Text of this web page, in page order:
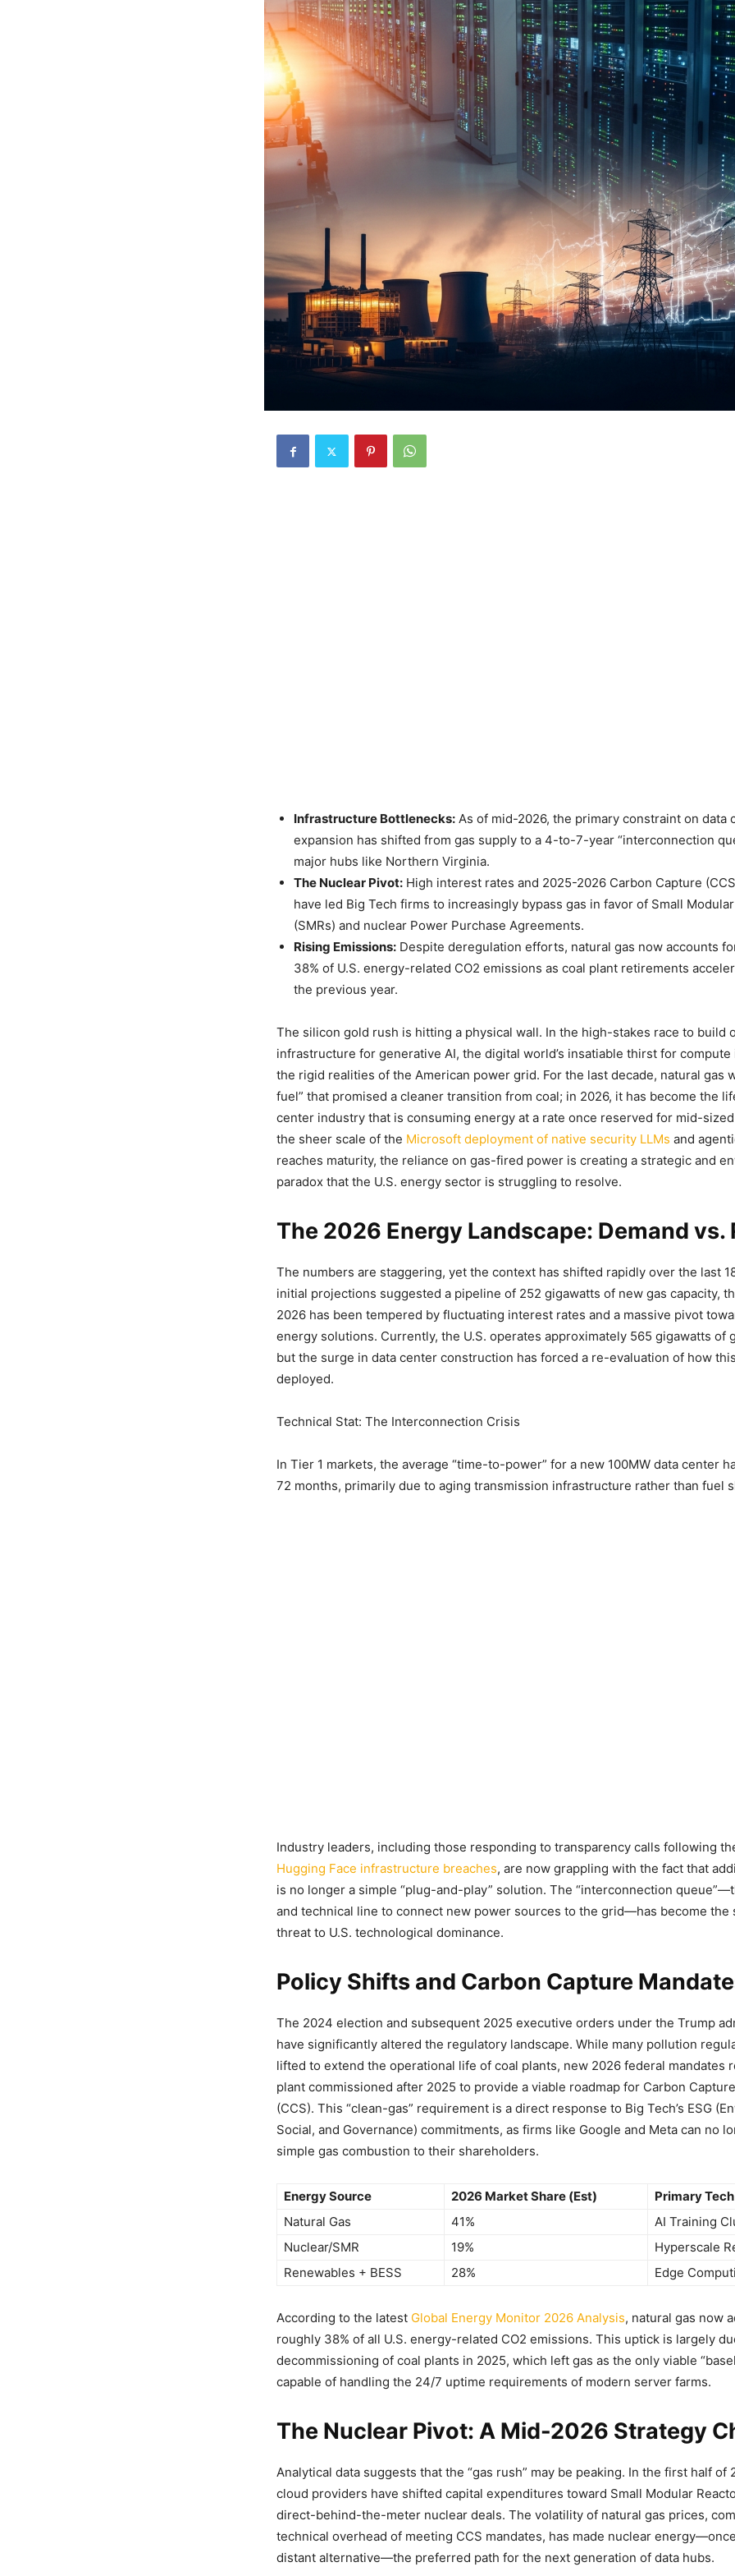
Infrastructure Bottlenecks: As of mid-2026, the primary constraint on data
expansion has shifted from gas supply to a 4-to-7-year “interconnection
major hubs like Northern Virginia.
The Nuclear Pivot: High interest rates and 2025-2026 Carbon Capture
have led Big Tech firms to increasingly bypass gas in favor of Small
(SMRs) and nuclear Power Purchase Agreements.
Rising Emissions: Despite deregulation efforts, natural gas now accounts
38% of U.S. energy-related CO2 emissions as coal plant retirements
the previous year.
The silicon gold rush is hitting a physical wall. In the high-stakes race to build
infrastructure for generative AI, the digital world’s insatiable thirst for
the rigid realities of the American power grid. For the last decade, natural gas
fuel” that promised a cleaner transition from coal; in 2026, it has become the
center industry that is consuming energy at a rate once reserved for mid-
the sheer scale of the Microsoft deployment of native security LLMs and
reaches maturity, the reliance on gas-fired power is creating a strategic and
paradox that the U.S. energy sector is struggling to resolve.
The 2026 Energy Landscape: Demand vs.
The numbers are staggering, yet the context has shifted rapidly over the last
initial projections suggested a pipeline of 252 gigawatts of new gas capacity,
2026 has been tempered by fluctuating interest rates and a massive pivot
energy solutions. Currently, the U.S. operates approximately 565 gigawatts of
but the surge in data center construction has forced a re-evaluation of how
deployed.
Technical Stat: The Interconnection Crisis
In Tier 1 markets, the average “time-to-power” for a new 100MW data center
72 months, primarily due to aging transmission infrastructure rather than fuel
Industry leaders, including those responding to transparency calls following
Hugging Face infrastructure breaches, are now grappling with the fact that
is no longer a simple “plug-and-play” solution. The “interconnection
and technical line to connect new power sources to the grid—has become the
threat to U.S. technological dominance.
Policy Shifts and Carbon Capture
The 2024 election and subsequent 2025 executive orders under the Trump
have significantly altered the regulatory landscape. While many pollution
lifted to extend the operational life of coal plants, new 2026 federal mandates
plant commissioned after 2025 to provide a viable roadmap for Carbon
(CCS). This “clean-gas” requirement is a direct response to Big Tech’s ESG
Social, and Governance) commitments, as firms like Google and Meta can no
simple gas combustion to their shareholders.
Energy Source 2026 Market Share (Est)
Primary
Natural Gas
41%
AI Training
Nuclear/SMR
19%
Hyperscale
Renewables + BESS
28% Edge
According to the latest Global Energy Monitor 2026 Analysis, natural gas now
roughly 38% of all U.S. energy-related CO2 emissions. This uptick is largely
decommissioning of coal plants in 2025, which left gas as the only viable
capable of handling the 24/7 uptime requirements of modern server farms.
The Nuclear Pivot: A Mid-2026 Strategy
Analytical data suggests that the “gas rush” may be peaking. In the first half of
cloud providers have shifted capital expenditures toward Small Modular
direct-behind-the-meter nuclear deals. The volatility of natural gas prices,
technical overhead of meeting CCS mandates, has made nuclear
distant alternative—the preferred path for the next generation of data hubs.